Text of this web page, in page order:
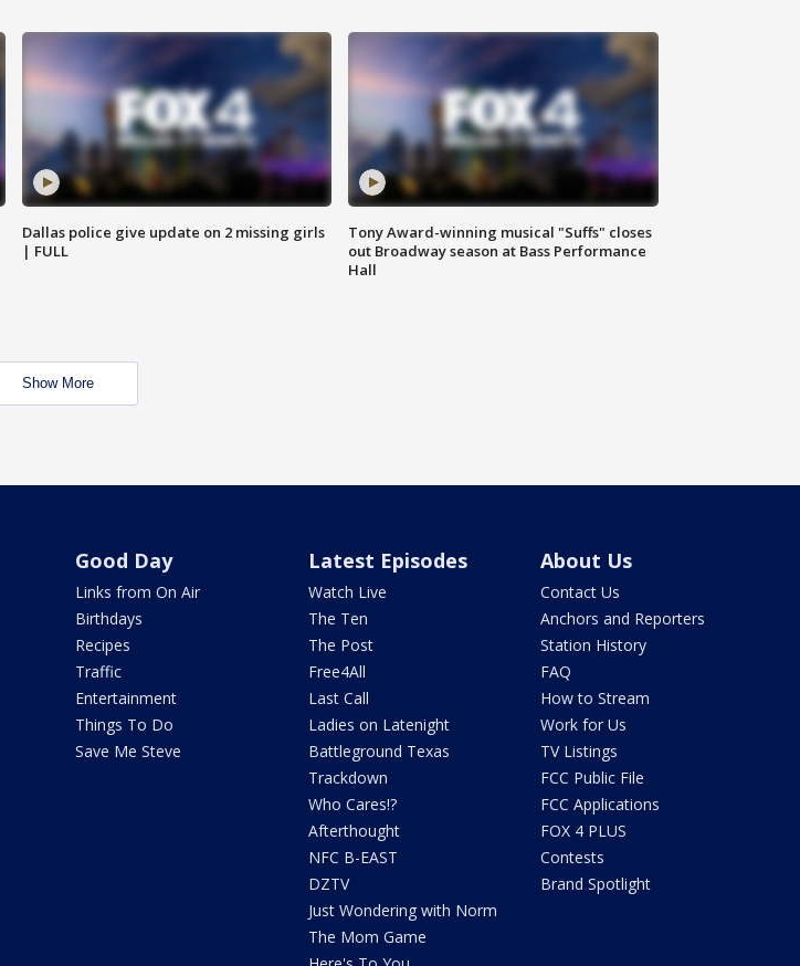
Dallas police give update on 2 missing girls
| FULL
Tony Award-winning musical "Suffs" closes
out Broadway season at Bass Performance
Hall
Show More
Good Day
Links from On Air
Birthdays
Recipes
Traffic
Entertainment
Things To Do
Save Me Steve
Latest Episodes
Watch Live
The Ten
The Post
Free4All
Last Call
Ladies on Latenight
Battleground Texas
Trackdown
Who Cares!?
Afterthought
NFC B-EAST
DZTV
Just Wondering with Norm
The Mom Game
About Us
Contact Us
Anchors and Reporters
Station History
FAQ
How to Stream
Work for Us
TV Listings
FCC Public File
FCC Applications
FOX 4 PLUS
Contests
Brand Spotlight